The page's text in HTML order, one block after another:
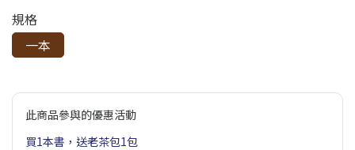
規格
一本
此商品參與的優惠活動
買1本書，送老茶包1包